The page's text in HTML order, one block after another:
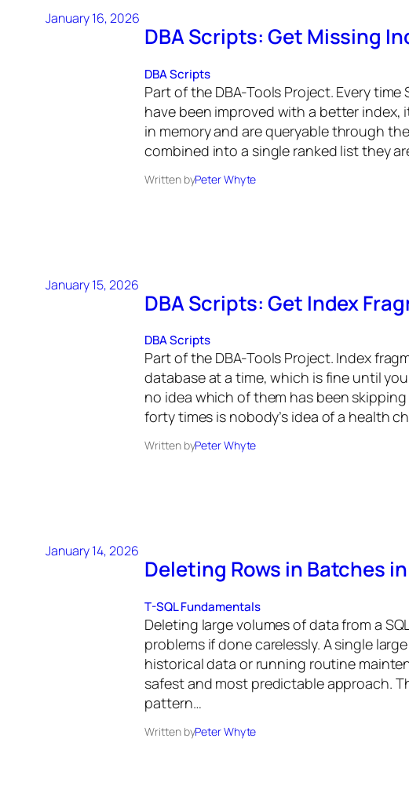
January 16, 2026
DBA Scripts: Get Missing
DBA Scripts
Part of the DBA-Tools Project. Every
have been improved with a better
in memory and are queryable through
combined into a single ranked list they
Written byPeter Whyte
January 15, 2026
DBA Scripts: Get Index
DBA Scripts
Part of the DBA-Tools Project. Index
database at a time, which is fine until
no idea which of them has been
forty times is nobody’s idea of a health
Written byPeter Whyte
January 14, 2026
Deleting Rows in Batches in
T-SQL Fundamentals
Deleting large volumes of data from a
problems if done carelessly. A single
historical data or running routine
safest and most predictable approach.
pattern…
Written byPeter Whyte